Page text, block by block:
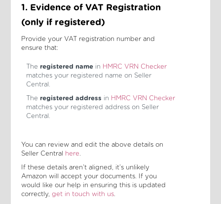
1. Evidence of VAT Registration
(only if registered)
Provide your VAT registration number and
ensure that:
The registered namein HMRC VRN Checker
matches your registered name on Seller
Central.
The registered address in HMRC VRN Checker
matches your registered address on Seller
Central.
You can review and edit the above details on
Seller Central here.
If these details aren’t aligned, it’s unlikely
Amazon will accept your documents. If you
would like our help in ensuring this is updated
correctly, get in touch with us.